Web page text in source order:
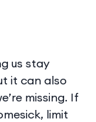
us stay
it can also
missing. If
limit